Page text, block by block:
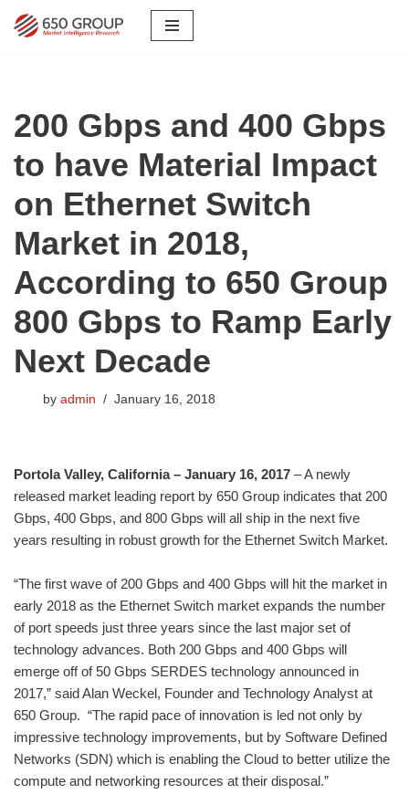
200 Gbps and 400 Gbps
to have Material Impact
on Ethernet Switch
Market in 2018,
According to 650 Group
800 Gbps to Ramp Early
Next Decade
by admin January 16, 2018
Portola Valley, California – January 16, 2017 – A newly
released market leading report by 650 Group indicates that 200
Gbps, 400 Gbps, and 800 Gbps will all ship in the next five
years resulting in robust growth for the Ethernet Switch Market.
“The first wave of 200 Gbps and 400 Gbps will hit the market in
early 2018 as the Ethernet Switch market expands the number
of port speeds just three years since the last major set of
technology advances. Both 200 Gbps and 400 Gbps will
emerge off of 50 Gbps SERDES technology announced in
2017,” said Alan Weckel, Founder and Technology Analyst at
650 Group. “The rapid pace of innovation is led not only by
impressive technology improvements, but by Software Defined
Networks (SDN) which is enabling the Cloud to better utilize the
compute and networking resources at their disposal.”